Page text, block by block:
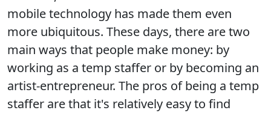
mobile technology has made them even
more ubiquitous. These days, there are two
main ways that people make money: by
working as a temp staffer or by becoming an
artist-entrepreneur. The pros of being a temp
staffer are that it's relatively easy to find